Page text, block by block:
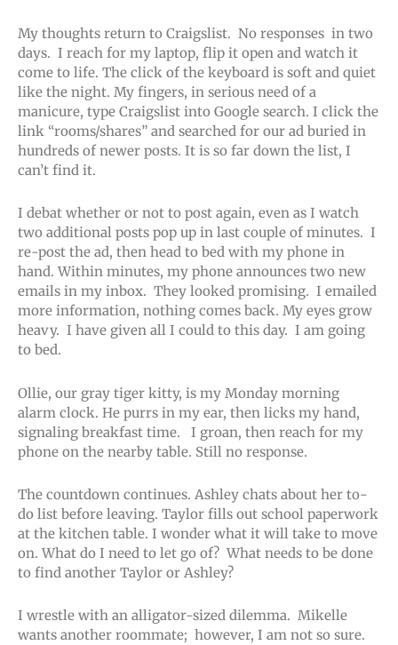
My thoughts return to Craigslist. No responses in two
days. I reach for my laptop, flip it open and watch it
come to life. The click of the keyboard is soft and quiet
like the night. My fingers, in serious need of a
manicure, type Craigslist into Google search. I click the
link “rooms/shares” and searched for our ad buried in
hundreds of newer posts. It is so far down the list, I
can’t find it.
I debat whether or not to post again, even as I watch
two additional posts pop up in last couple of minutes. I
re-post the ad, then head to bed with my phone in
hand. Within minutes, my phone announces two new
emails in my inbox. They looked promising. I emailed
more information, nothing comes back. My eyes grow
heavy. I have given all I could to this day. I am going
to bed.
Ollie, our gray tiger kitty, is my Monday morning
alarm clock. He purrs in my ear, then licks my hand,
signaling breakfast time. I groan, then reach for my
phone on the nearby table. Still no response.
The countdown continues. Ashley chats about her to-
do list before leaving. Taylor fills out school paperwork
at the kitchen table. I wonder what it will take to move
on. What do I need to let go of? What needs to be done
to find another Taylor or Ashley?
I wrestle with an alligator-sized dilemma. Mikelle
wants another roommate; however, I am not so sure.